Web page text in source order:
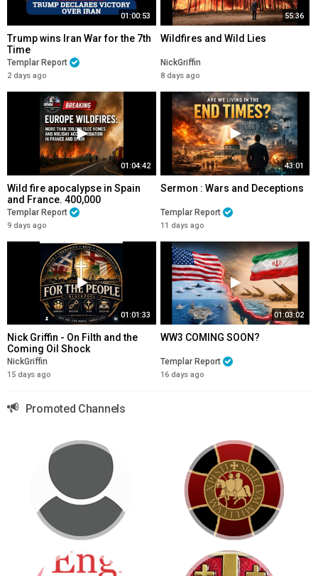
01:00:53
Trump wins Iran War for the 7th
Time
Templar Report
2 days ago
55:36
Wildfires and Wild Lies
NickGriffin
8 days ago
01:04:42
Wild fire apocalypse in Spain
and France. 400,000
EVACUATED
Templar Report
9 days ago
43:01
Sermon : Wars and Deceptions
Templar Report
11 days ago
01:01:33
Nick Griffin - On Filth and the
Coming Oil Shock
NickGriffin
15 days ago
01:03:02
WW3 COMING SOON?
Templar Report
16 days ago
Promoted Channels